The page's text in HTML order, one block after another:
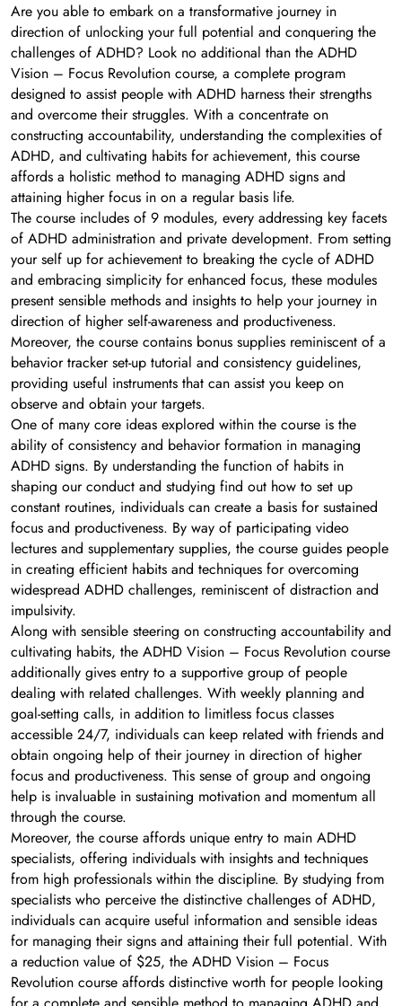
Are you able to embark on a transformative journey in
direction of unlocking your full potential and conquering the
challenges of ADHD? Look no additional than the ADHD
Vision – Focus Revolution course, a complete program
designed to assist people with ADHD harness their strengths
and overcome their struggles. With a concentrate on
constructing accountability, understanding the complexities of
ADHD, and cultivating habits for achievement, this course
affords a holistic method to managing ADHD signs and
attaining higher focus in on a regular basis life.
The course includes of 9 modules, every addressing key facets
of ADHD administration and private development. From setting
your self up for achievement to breaking the cycle of ADHD
and embracing simplicity for enhanced focus, these modules
present sensible methods and insights to help your journey in
direction of higher self-awareness and productiveness.
Moreover, the course contains bonus supplies reminiscent of a
behavior tracker set-up tutorial and consistency guidelines,
providing useful instruments that can assist you keep on
observe and obtain your targets.
One of many core ideas explored within the course is the
ability of consistency and behavior formation in managing
ADHD signs. By understanding the function of habits in
shaping our conduct and studying find out how to set up
constant routines, individuals can create a basis for sustained
focus and productiveness. By way of participating video
lectures and supplementary supplies, the course guides people
in creating efficient habits and techniques for overcoming
widespread ADHD challenges, reminiscent of distraction and
impulsivity.
Along with sensible steering on constructing accountability and
cultivating habits, the ADHD Vision – Focus Revolution course
additionally gives entry to a supportive group of people
dealing with related challenges. With weekly planning and
goal-setting calls, in addition to limitless focus classes
accessible 24/7, individuals can keep related with friends and
obtain ongoing help of their journey in direction of higher
focus and productiveness. This sense of group and ongoing
help is invaluable in sustaining motivation and momentum all
through the course.
Moreover, the course affords unique entry to main ADHD
specialists, offering individuals with insights and techniques
from high professionals within the discipline. By studying from
specialists who perceive the distinctive challenges of ADHD,
individuals can acquire useful information and sensible ideas
for managing their signs and attaining their full potential. With
a reduction value of $25, the ADHD Vision – Focus
Revolution course affords distinctive worth for people looking